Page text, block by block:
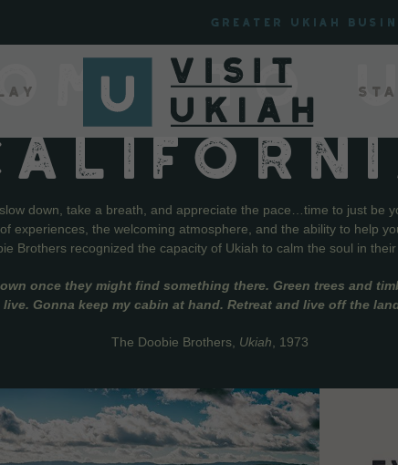
Greater Ukiah
TO
down, take a breath, and appreciate the pace…time to just be
experiences, the welcoming atmosphere, and the ability to help
Brothers recognized the capacity of Ukiah to calm the soul in their
once they might find something there. Green trees and
Gonna keep my cabin at hand. Retreat and live off the
The Doobie Brothers, Ukiah , 1973